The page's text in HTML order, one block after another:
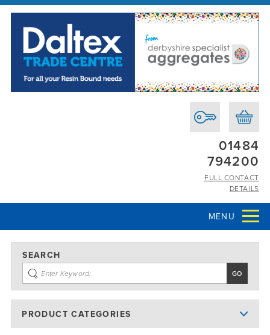
01484
794200
FULL CONTACT
DETAILS
MENU
SEARCH
PRODUCT CATEGORIES